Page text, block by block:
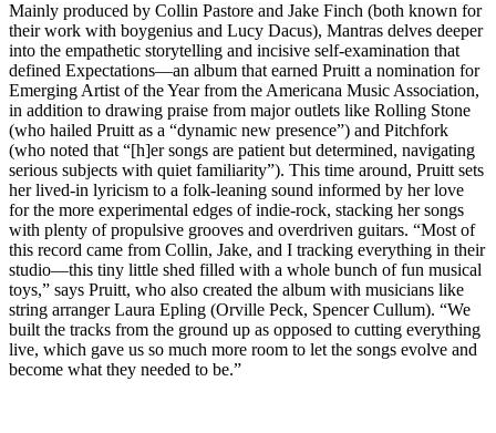
Mainly produced by Collin Pastore and Jake Finch (both known for
their work with boygenius and Lucy Dacus), Mantras delves deeper
into the empathetic storytelling and incisive self-examination that
defined Expectations—an album that earned Pruitt a nomination for
Emerging Artist of the Year from the Americana Music Association,
in addition to drawing praise from major outlets like Rolling Stone
(who hailed Pruitt as a “dynamic new presence”) and Pitchfork
(who noted that “[h]er songs are patient but determined, navigating
serious subjects with quiet familiarity”). This time around, Pruitt sets
her lived-in lyricism to a folk-leaning sound informed by her love
for the more experimental edges of indie-rock, stacking her songs
with plenty of propulsive grooves and overdriven guitars. “Most of
this record came from Collin, Jake, and I tracking everything in their
studio—this tiny little shed filled with a whole bunch of fun musical
toys,” says Pruitt, who also created the album with musicians like
string arranger Laura Epling (Orville Peck, Spencer Cullum). “We
built the tracks from the ground up as opposed to cutting everything
live, which gave us so much more room to let the songs evolve and
become what they needed to be.”